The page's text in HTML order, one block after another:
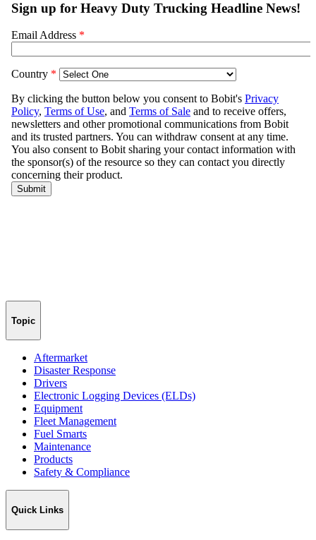
Topic
Aftermarket
Disaster Response
Drivers
Electronic Logging Devices (ELDs)
Equipment
Fleet Management
Fuel Smarts
Maintenance
Products
Safety & Compliance
Quick Links